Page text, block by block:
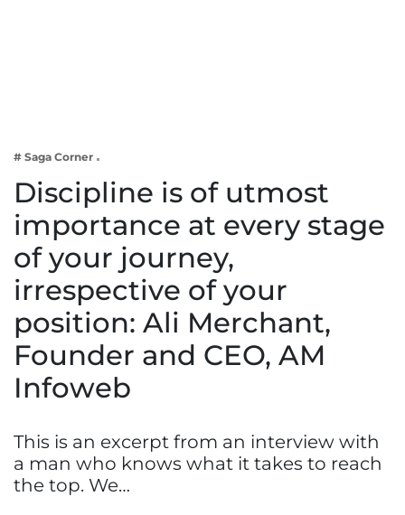
Lifestyle
# Saga Corner
Discipline is of utmost
importance at every stage
of your journey,
irrespective of your
position: Ali Merchant,
Founder and CEO, AM
Infoweb
This is an excerpt from an interview with
a man who knows what it takes to reach
the top. We…